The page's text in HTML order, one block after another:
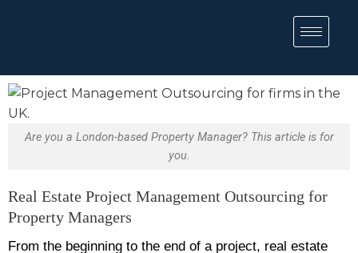
Are you a London-based Property Manager? This article is for
you.
Real Estate Project Management Outsourcing for
Property Managers
From the beginning to the end of a project, real estate